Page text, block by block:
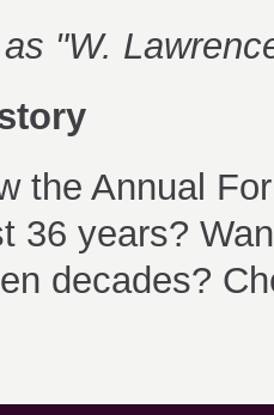
"W.
the Annual
36 years?
decades?